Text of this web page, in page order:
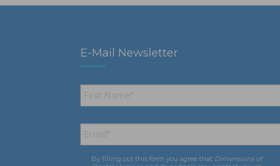
E-Mail Newsletter
First
Name *
Email *
Consent *
By filling out this form you agree that Dimensions of